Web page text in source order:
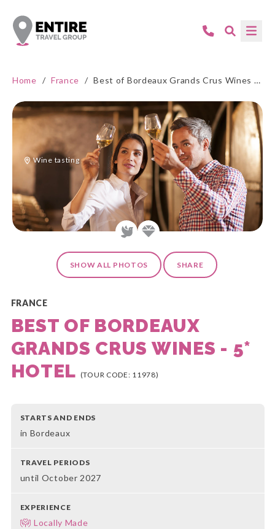
Home / France / Best of Bordeaux Grands Crus Wines - 5* Hotel
Wine tasting
SHOW ALL PHOTOS SHARE
FRANCE
BEST OF BORDEAUX
GRANDS CRUS WINES - 5*
HOTEL (TOUR CODE: 11978)
STARTS AND ENDS
in Bordeaux
TRAVEL PERIODS
until October 2027
EXPERIENCE
Locally Made